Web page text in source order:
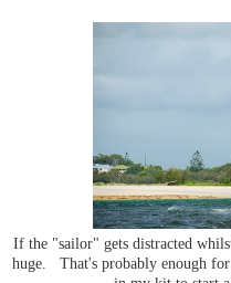
If the "sailor" gets distracted
huge. That's probably enough for